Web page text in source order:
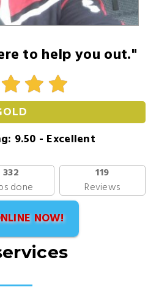
to help you out."
9.50 - Excellent
332
done
119
Reviews
NOW!